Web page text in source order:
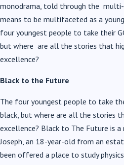
monodrama, told through the
means to be multifaceted as a
four youngest people to take their
but where are all the stories that
excellence?
Black to the Future
The four youngest people to take
black, but where are all the stories
excellence? Black to The Future is
Joseph, an 18-year-old from an
been offered a place to study